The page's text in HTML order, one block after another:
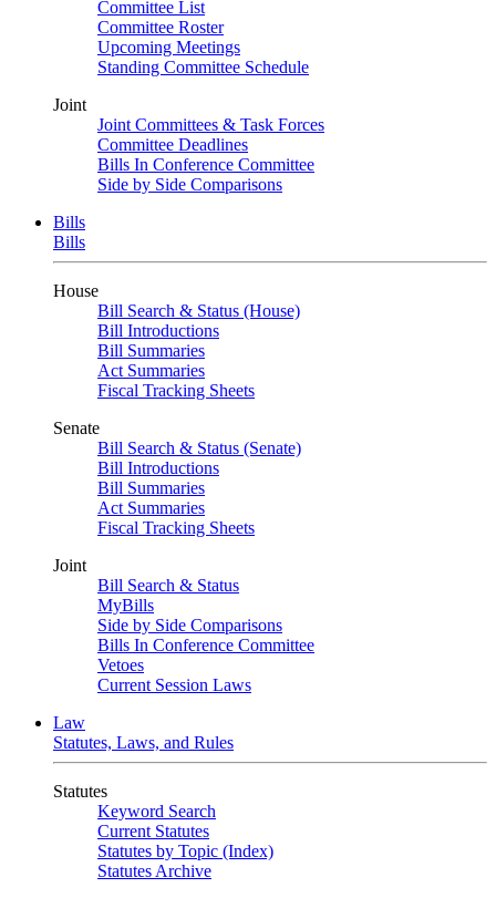
Committee List
Committee Roster
Upcoming Meetings
Standing Committee Schedule
Joint
Joint Committees & Task Forces
Committee Deadlines
Bills In Conference Committee
Side by Side Comparisons
Bills
Bills
House
Bill Search & Status (House)
Bill Introductions
Bill Summaries
Act Summaries
Fiscal Tracking Sheets
Senate
Bill Search & Status (Senate)
Bill Introductions
Bill Summaries
Act Summaries
Fiscal Tracking Sheets
Joint
Bill Search & Status
MyBills
Side by Side Comparisons
Bills In Conference Committee
Vetoes
Current Session Laws
Law
Statutes, Laws, and Rules
Statutes
Keyword Search
Current Statutes
Statutes by Topic (Index)
Statutes Archive